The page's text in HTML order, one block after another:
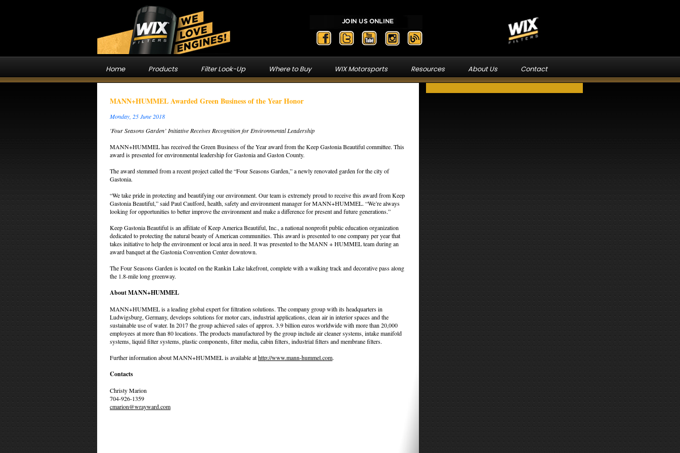
Home Products Filter Look-Up Where to Buy WIX Motorsports Resources About Us Contact
MANN+HUMMEL Awarded Green Business of the Year Honor
Monday, 25 June 2018
'Four Seasons Garden’ Initiative Receives Recognition for Environmental Leadership
MANN+HUMMEL has received the Green Business of the Year award from the Keep Gastonia Beautiful committee. This
award is presented for environmental leadership for Gastonia and Gaston County.
The award stemmed from a recent project called the “Four Seasons Garden,” a newly renovated garden for the city of
Gastonia.
“We take pride in protecting and beautifying our environment. Our team is extremely proud to receive this award from Keep
Gastonia Beautiful,” said Paul Caulford, health, safety and environment manager for MANN+HUMMEL. “We’re always
looking for opportunities to better improve the environment and make a difference for present and future generations.”
Keep Gastonia Beautiful is an affiliate of Keep America Beautiful, Inc., a national nonprofit public education organization
dedicated to protecting the natural beauty of American communities. This award is presented to one company per year that
takes initiative to help the environment or local area in need. It was presented to the MANN + HUMMEL team during an
award banquet at the Gastonia Convention Center downtown.
The Four Seasons Garden is located on the Rankin Lake lakefront, complete with a walking track and decorative pass along
the 1.8-mile long greenway.
About MANN+HUMMEL
MANN+HUMMEL is a leading global expert for filtration solutions. The company group with its headquarters in
Ludwigsburg, Germany, develops solutions for motor cars, industrial applications, clean air in interior spaces and the
sustainable use of water. In 2017 the group achieved sales of approx. 3.9 billion euros worldwide with more than 20,000
employees at more than 80 locations. The products manufactured by the group include air cleaner systems, intake manifold
systems, liquid filter systems, plastic components, filter media, cabin filters, industrial filters and membrane filters.
Further information about MANN+HUMMEL is available athttp://www.mann-hummel.com.
Contacts
Christy Marion
704-926-1359
cmarion@wrayward.com